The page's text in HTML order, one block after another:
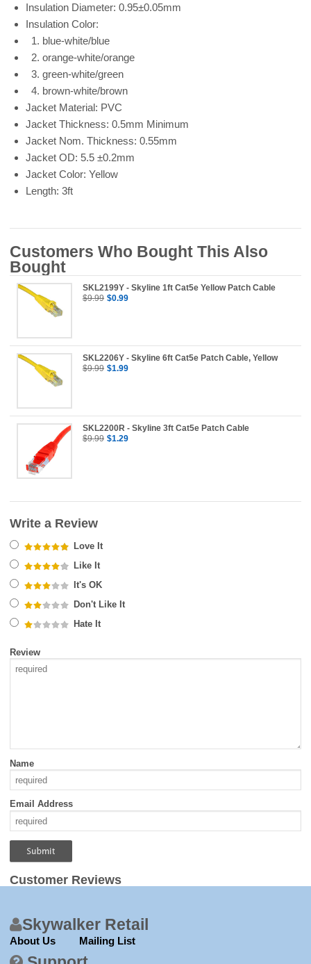
Insulation Diameter: 0.95±0.05mm
Insulation Color:
1. blue-white/blue
2. orange-white/orange
3. green-white/green
4. brown-white/brown
Jacket Material: PVC
Jacket Thickness: 0.5mm Minimum
Jacket Nom. Thickness: 0.55mm
Jacket OD: 5.5 ±0.2mm
Jacket Color: Yellow
Length: 3ft
Customers Who Bought This Also
Bought
SKL2199Y - Skyline 1ft Cat5e Yellow Patch Cable
$9.99 $0.99
SKL2206Y - Skyline 6ft Cat5e Patch Cable, Yellow
$9.99 $1.99
SKL2200R - Skyline 3ft Cat5e Patch Cable
$9.99 $1.29
Write a Review
Love It
Like It
It's OK
Don't Like It
Hate It
Review
Name
Email Address
Customer Reviews
Skywalker Retail
About Us Mailing List